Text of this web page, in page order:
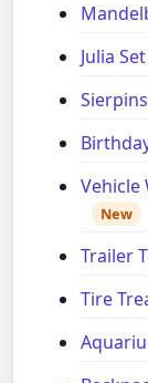
Julia
New
Trailer
Tire